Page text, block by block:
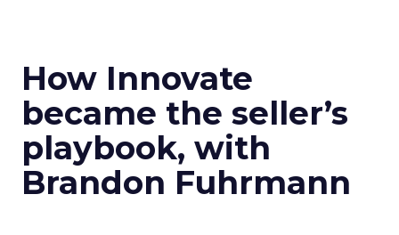
How Innovate
became the seller’s
playbook, with
Brandon Fuhrmann